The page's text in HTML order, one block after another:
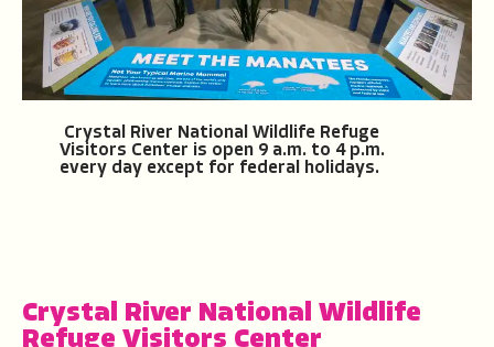
Crystal River National Wildlife Refuge
Visitors Center is open 9 a.m. to 4 p.m.
every day except for federal holidays.
Crystal River National Wildlife
Refuge Visitors Center